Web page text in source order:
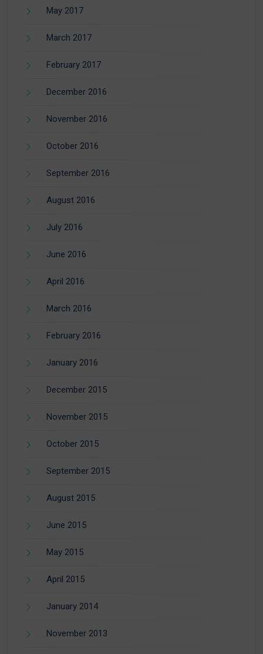
May 2017
March 2017
February 2017
December 2016
November 2016
October 2016
September 2016
August 2016
July 2016
June 2016
April 2016
March 2016
February 2016
January 2016
December 2015
November 2015
October 2015
September 2015
August 2015
June 2015
May 2015
April 2015
January 2014
November 2013